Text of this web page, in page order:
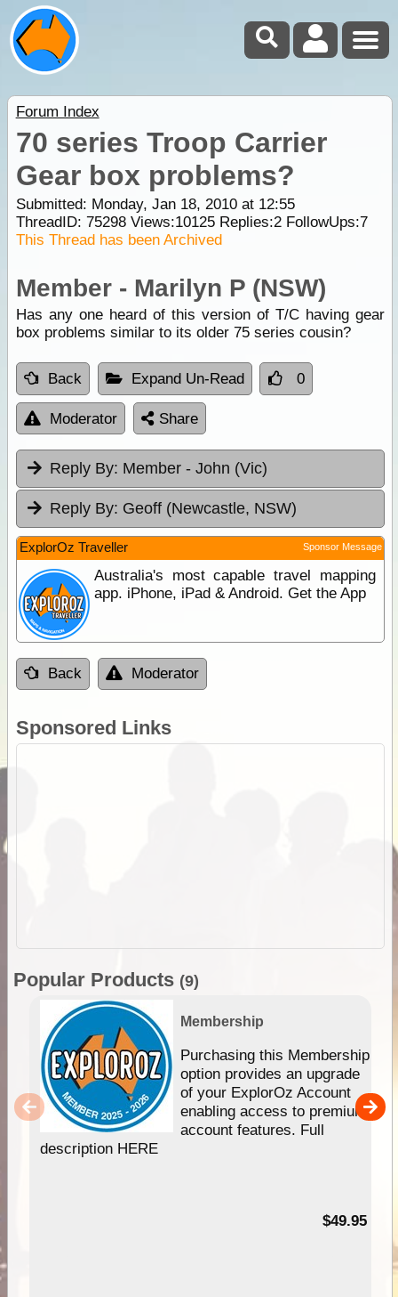
Forum Index
70 series Troop Carrier
Gear box problems?
Submitted: Monday, Jan 18, 2010 at 12:55
ThreadID: 75298Views:10125Replies:2FollowUps:7
This Thread has been Archived
Member - Marilyn P (NSW)
Has any one heard of this version of T/C having gear
box problems similar to its older 75 series cousin?
Back Expand Un-Read 0
Moderator Share
Reply By: Member - John (Vic)
Reply By: Geoff (Newcastle, NSW)
ExplorOz Traveller Sponsor Message
Australia's most capable travel mapping
app. iPhone, iPad & Android. Get the App
Back Moderator
Sponsored Links
Popular Products (9)
Membership
Purchasing this Membership
option provides an upgrade
of your ExplorOz Account
enabling access to premium
account features. Full
description HERE
$49.95